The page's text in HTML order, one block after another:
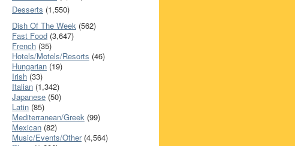
Desserts (1,550)
Dish Of The Week (562)
Fast Food (3,647)
French (35)
Hotels/Motels/Resorts (46)
Hungarian (19)
Irish (33)
Italian (1,342)
Japanese (50)
Latin (85)
Mediterranean/Greek (99)
Mexican (82)
Music/Events/Other(4,564)